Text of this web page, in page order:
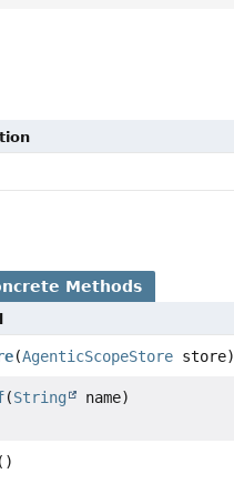
Methods
(AgenticScopeStore store)
(String name)
()